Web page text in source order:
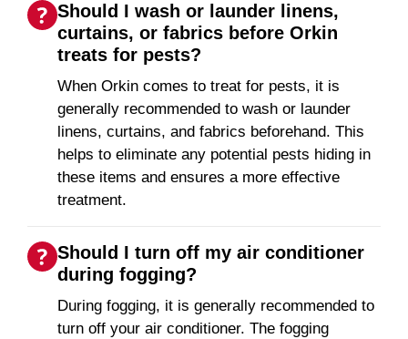
Should I wash or launder linens,
curtains, or fabrics before Orkin
treats for pests?
When Orkin comes to treat for pests, it is
generally recommended to wash or launder
linens, curtains, and fabrics beforehand. This
helps to eliminate any potential pests hiding in
these items and ensures a more effective
treatment.
Should I turn off my air conditioner
during fogging?
During fogging, it is generally recommended to
turn off your air conditioner. The fogging